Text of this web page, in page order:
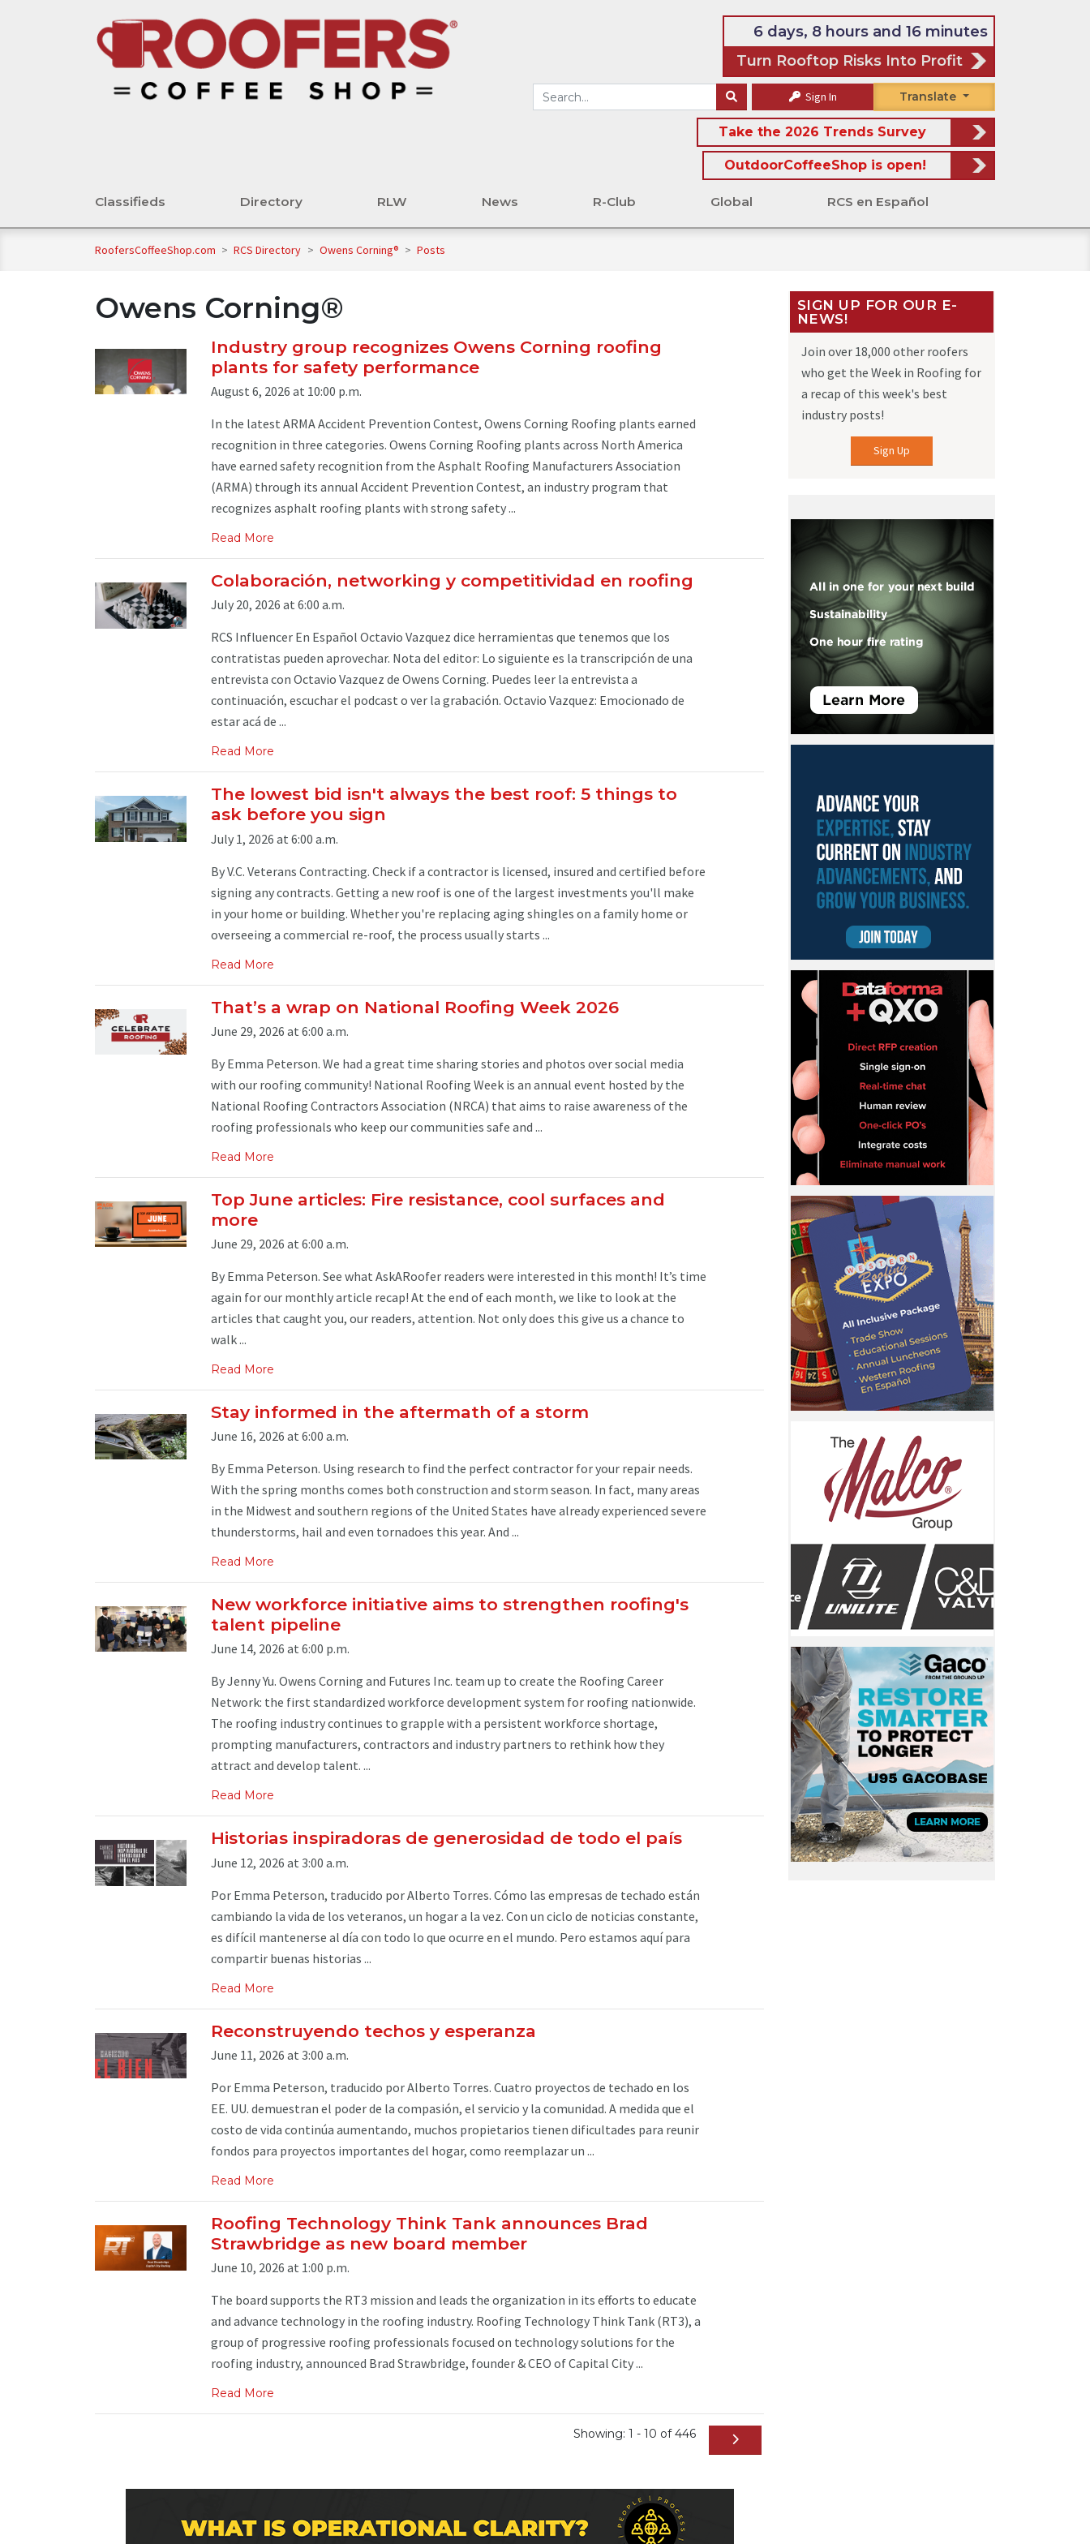
6 days, 8 hours and 16 minutes
Turn Rooftop Risks Into Profit
Sign In Translate
Take the 2026 Trends Survey
OutdoorCoffeeShop is open!
Classifieds Directory RLW News R-Club Global RCS en Español
RoofersCoffeeShop.com > RCS Directory > Owens Corning® > Posts
Owens Corning®
Industry group recognizes Owens Corning roofing
plants for safety performance
August 6, 2026 at 10:00 p.m.
In the latest ARMA Accident Prevention Contest, Owens Corning Roofing plants earned
recognition in three categories. Owens Corning Roofing plants across North America
have earned safety recognition from the Asphalt Roofing Manufacturers Association
(ARMA) through its annual Accident Prevention Contest, an industry program that
recognizes asphalt roofing plants with strong safety ...
Read More
Colaboración, networking y competitividad en roofing
July 20, 2026 at 6:00 a.m.
RCS Influencer En Español Octavio Vazquez dice herramientas que tenemos que los
contratistas pueden aprovechar. Nota del editor: Lo siguiente es la transcripción de una
entrevista con Octavio Vazquez de Owens Corning. Puedes leer la entrevista a
continuación, escuchar el podcast o ver la grabación. Octavio Vazquez: Emocionado de
estar acá de ...
Read More
The lowest bid isn't always the best roof: 5 things to
ask before you sign
July 1, 2026 at 6:00 a.m.
By V.C. Veterans Contracting. Check if a contractor is licensed, insured and certified before
signing any contracts. Getting a new roof is one of the largest investments you'll make
in your home or building. Whether you're replacing aging shingles on a family home or
overseeing a commercial re-roof, the process usually starts ...
Read More
That’s a wrap on National Roofing Week 2026
June 29, 2026 at 6:00 a.m.
By Emma Peterson. We had a great time sharing stories and photos over social media
with our roofing community! National Roofing Week is an annual event hosted by the
National Roofing Contractors Association (NRCA) that aims to raise awareness of the
roofing professionals who keep our communities safe and ...
Read More
Top June articles: Fire resistance, cool surfaces and
more
June 29, 2026 at 6:00 a.m.
By Emma Peterson. See what AskARoofer readers were interested in this month! It’s time
again for our monthly article recap! At the end of each month, we like to look at the
articles that caught you, our readers, attention. Not only does this give us a chance to
walk ...
Read More
Stay informed in the aftermath of a storm
June 16, 2026 at 6:00 a.m.
By Emma Peterson. Using research to find the perfect contractor for your repair needs.
With the spring months comes both construction and storm season. In fact, many areas
in the Midwest and southern regions of the United States have already experienced severe
thunderstorms, hail and even tornadoes this year. And ...
Read More
New workforce initiative aims to strengthen roofing's
talent pipeline
June 14, 2026 at 6:00 p.m.
By Jenny Yu. Owens Corning and Futures Inc. team up to create the Roofing Career
Network: the first standardized workforce development system for roofing nationwide.
The roofing industry continues to grapple with a persistent workforce shortage,
prompting manufacturers, contractors and industry partners to rethink how they
attract and develop talent. ...
Read More
Historias inspiradoras de generosidad de todo el país
June 12, 2026 at 3:00 a.m.
Por Emma Peterson, traducido por Alberto Torres. Cómo las empresas de techado están
cambiando la vida de los veteranos, un hogar a la vez. Con un ciclo de noticias constante,
es difícil mantenerse al día con todo lo que ocurre en el mundo. Pero estamos aquí para
compartir buenas historias ...
Read More
Reconstruyendo techos y esperanza
June 11, 2026 at 3:00 a.m.
Por Emma Peterson, traducido por Alberto Torres. Cuatro proyectos de techado en los
EE. UU. demuestran el poder de la compasión, el servicio y la comunidad. A medida que el
costo de vida continúa aumentando, muchos propietarios tienen dificultades para reunir
fondos para proyectos importantes del hogar, como reemplazar un ...
Read More
Roofing Technology Think Tank announces Brad
Strawbridge as new board member
June 10, 2026 at 1:00 p.m.
The board supports the RT3 mission and leads the organization in its efforts to educate
and advance technology in the roofing industry. Roofing Technology Think Tank (RT3), a
group of progressive roofing professionals focused on technology solutions for the
roofing industry, announced Brad Strawbridge, founder & CEO of Capital City ...
Read More
Showing: 1 - 10 of 446
SIGN UP FOR OUR E-
NEWS!
Join over 18,000 other roofers
who get the Week in Roofing for
a recap of this week's best
industry posts!
Sign Up